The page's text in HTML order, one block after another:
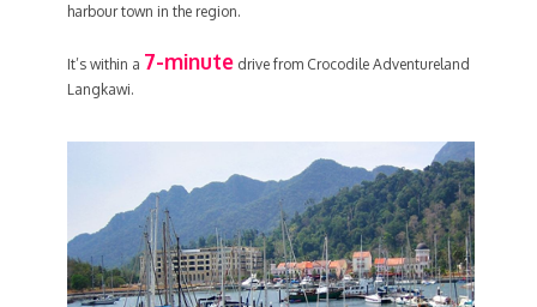
harbour town in the region.
It’s within a 7-minutedrive from Crocodile Adventureland
Langkawi.